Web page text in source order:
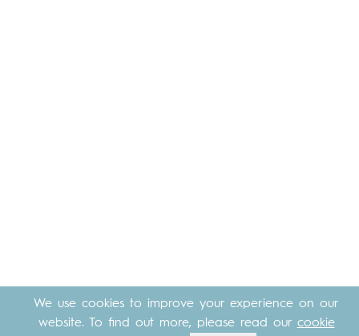
We use cookies to improve your experience on our
website. To find out more, please read our cookie